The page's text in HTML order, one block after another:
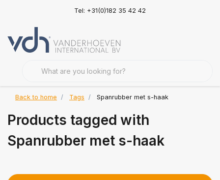
Tel: +31(0)182 35 42 42
Back to home Tags Spanrubber met s-haak
Products tagged with
Spanrubber met s-haak